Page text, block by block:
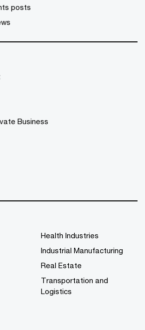
posts
Business
Health Industries
Industrial Manufacturing
Real Estate
Transportation and
Logistics